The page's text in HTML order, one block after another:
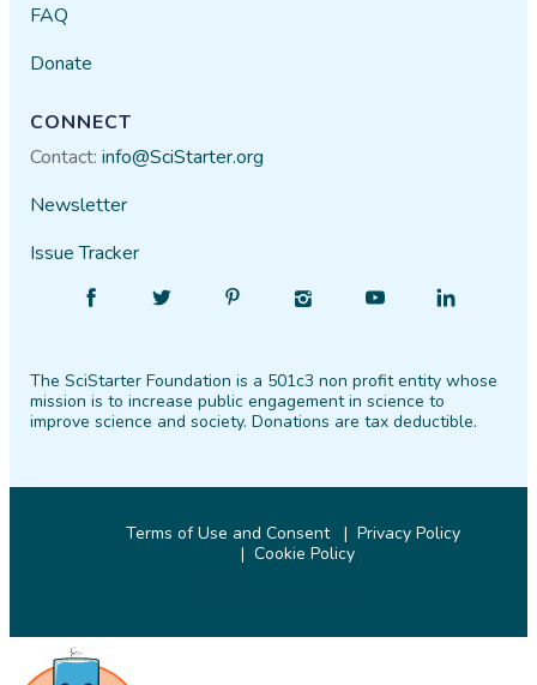
FAQ
Donate
CONNECT
Contact:info@SciStarter.org
Newsletter
Issue Tracker
Facebook
Follow
Twitter PinterestInstagram
Find
YouTube
Find
LinkedIn
The SciStarter Foundation is a 501c3 non profit entity whose
mission is to increase public engagement in science to
improve science and society. Donations are tax deductible.
Terms of Use and Consent
Privacy Policy
Cookie Policy